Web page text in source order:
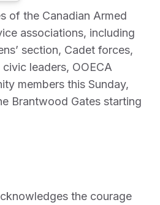
of the Canadian Armed
associations, including
section, Cadet forces,
leaders, OOECA
members this Sunday,
Brantwood Gates starting
the courage